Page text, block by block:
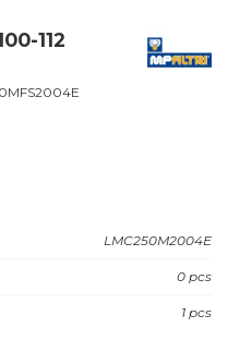
112
LMC250M2004E
0 pcs
1 pcs